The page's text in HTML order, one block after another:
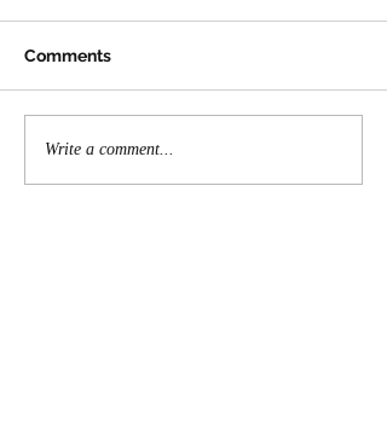
Comments
Write a comment...